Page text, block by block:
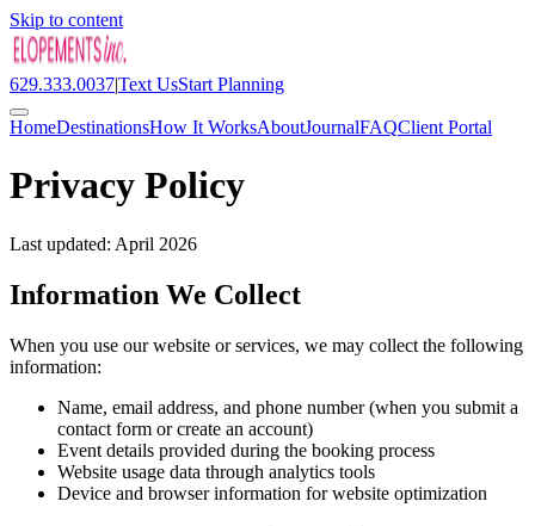
Skip to content
629.333.0037|Text UsStart Planning
HomeDestinationsHow It WorksAboutJournalFAQClient Portal
Privacy Policy
Last updated: April 2026
Information We Collect
When you use our website or services, we may collect the following
information:
Name, email address, and phone number (when you submit a
contact form or create an account)
Event details provided during the booking process
Website usage data through analytics tools
Device and browser information for website optimization